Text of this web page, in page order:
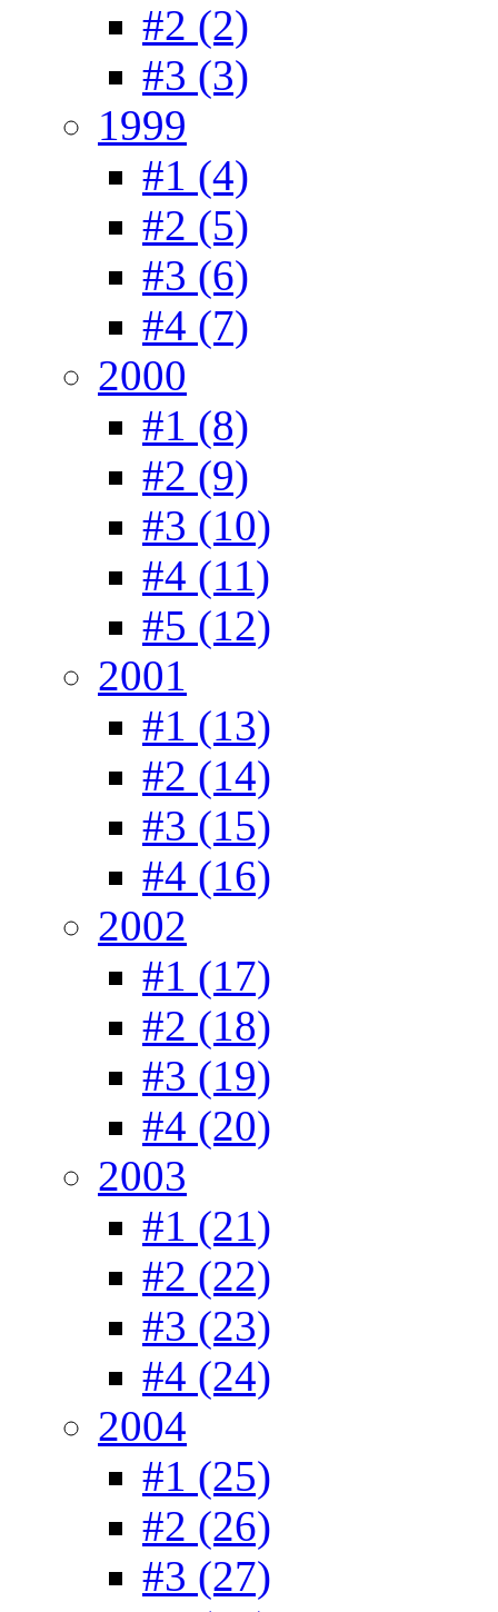
#2 (2)
#3 (3)
1999
#1 (4)
#2 (5)
#3 (6)
#4 (7)
2000
#1 (8)
#2 (9)
#3 (10)
#4 (11)
#5 (12)
2001
#1 (13)
#2 (14)
#3 (15)
#4 (16)
2002
#1 (17)
#2 (18)
#3 (19)
#4 (20)
2003
#1 (21)
#2 (22)
#3 (23)
#4 (24)
2004
#1 (25)
#2 (26)
#3 (27)